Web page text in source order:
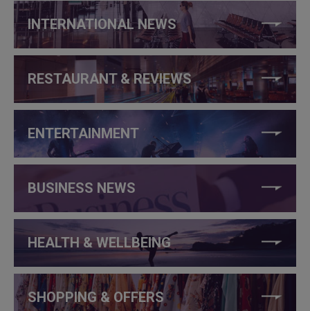
INTERNATIONAL NEWS
RESTAURANT & REVIEWS
ENTERTAINMENT
BUSINESS NEWS
HEALTH & WELLBEING
SHOPPING & OFFERS